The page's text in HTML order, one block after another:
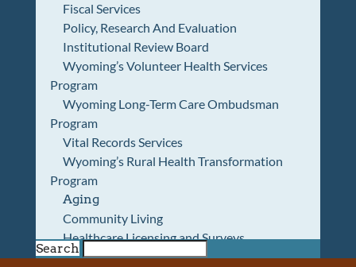
Fiscal Services
Policy, Research And Evaluation
Institutional Review Board
Wyoming’s Volunteer Health Services
Program
Wyoming Long-Term Care Ombudsman
Program
Vital Records Services
Wyoming’s Rural Health Transformation
Program
Aging
Community Living
Healthcare Licensing and Surveys
Wyoming Pioneer Home
Search